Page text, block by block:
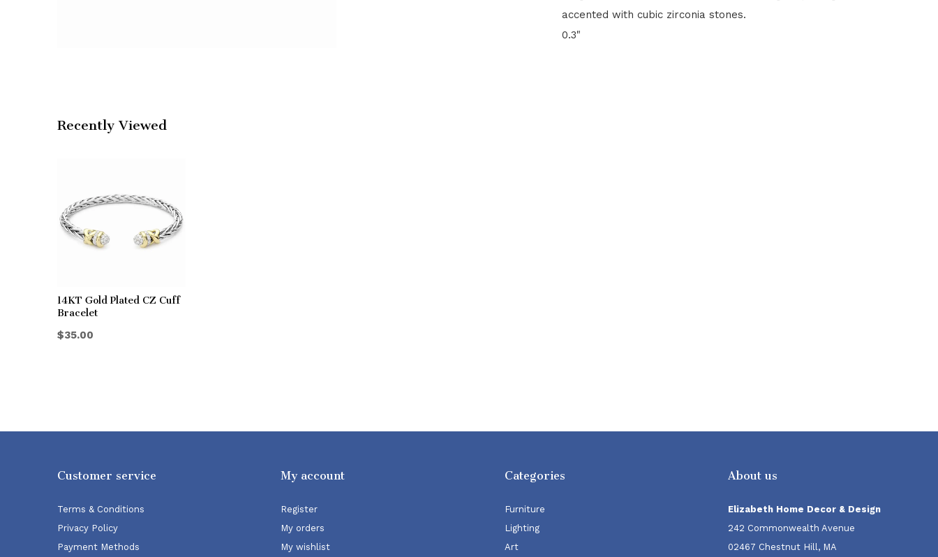
accented with cubic zirconia stones.
0.3"
Recently Viewed
14KT Gold Plated CZ Cuff
Bracelet
$35.00
Customer service
Terms & Conditions
Privacy Policy
Payment Methods
My account
Register
My orders
My wishlist
Categories
Furniture
Lighting
Art
About us
Elizabeth Home Decor & Design
242 Commonwealth Avenue
02467 Chestnut Hill, MA